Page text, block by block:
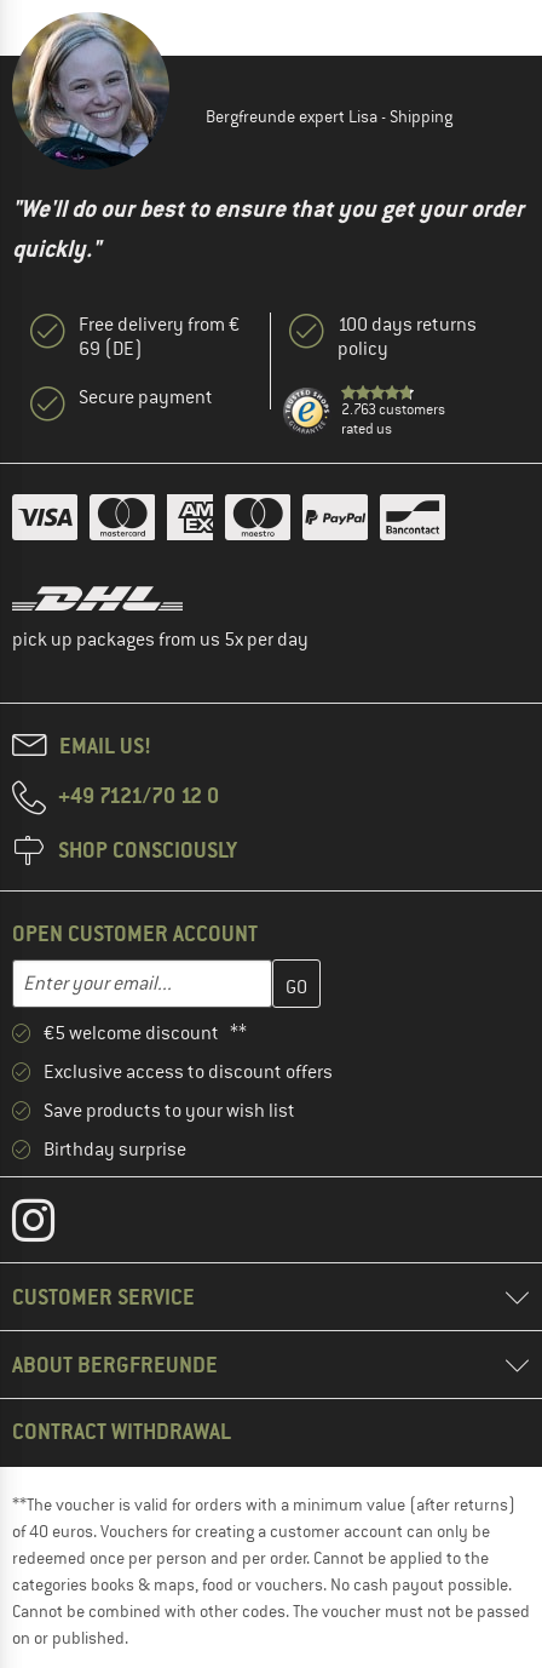
Bergfreunde expert Lisa - Shipping
"We'll do our best to ensure that you get your order
quickly."
Free delivery from €
69 (DE)
Secure payment
100 days returns
policy
2.763 customers
rated us
pick up packages from us 5x per day
EMAIL US!
+49 7121/70 12 0
SHOP CONSCIOUSLY
OPEN CUSTOMER ACCOUNT
Email address
Enter your email address here and create your customer
€5 welcome discount **
Exclusive access to discount offers
Save products to your wish list
Birthday surprise
CUSTOMER SERVICE
ABOUT BERGFREUNDE
CONTRACT WITHDRAWAL
**The voucher is valid for orders with a minimum value (after returns)
of 40 euros. Vouchers for creating a customer account can only be
redeemed once per person and per order. Cannot be applied to the
categories books & maps, food or vouchers. No cash payout possible.
Cannot be combined with other codes. The voucher must not be passed
on or published.